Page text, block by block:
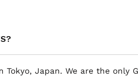
Japan. We are the only